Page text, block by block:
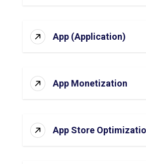
App (Application)
App Monetization
App Store